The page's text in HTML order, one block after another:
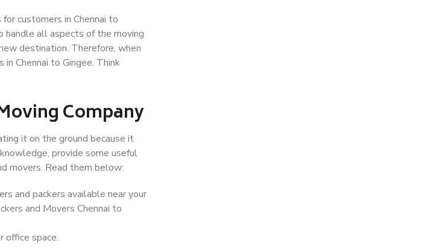
customers in Chennai to
handle all aspects of the moving
destination. Therefore, when
Chennai to Gingee. Think
Company
it on the ground because it
provide some useful
movers. Read them below:
and packers available near your
and Movers Chennai to
office space.